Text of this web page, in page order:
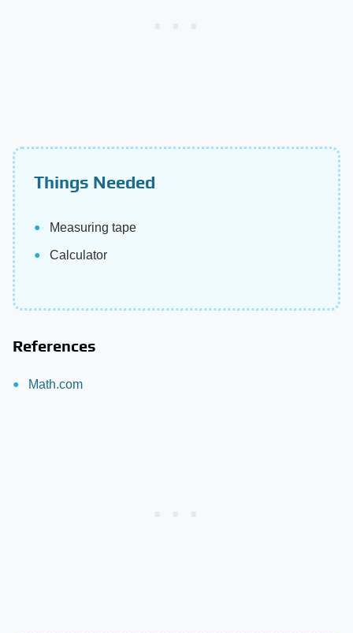
Things Needed
Measuring tape
Calculator
References
Math.com